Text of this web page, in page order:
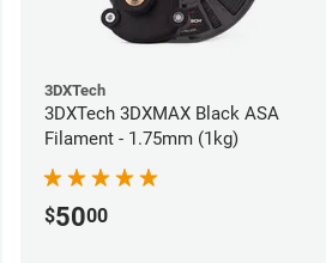
3DXTech
3DXTech 3DXMAX Black ASA
Filament - 1.75mm (1kg)
$5000